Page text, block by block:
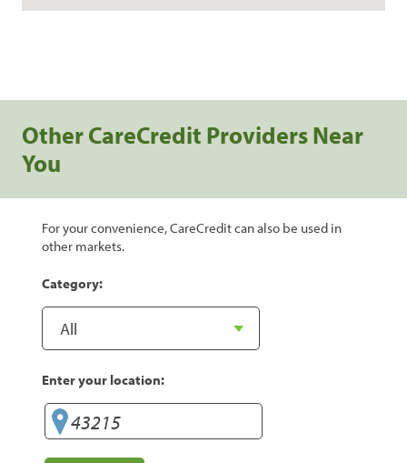
Other CareCredit Providers Near
You
For your convenience, CareCredit can also be used in
other markets.
Category:
Enter your location: